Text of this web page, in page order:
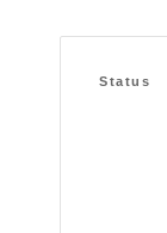
Status